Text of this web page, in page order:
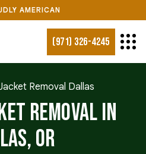
AMERICAN
(971) 326-4245
Removal Dallas
Removal in
OR